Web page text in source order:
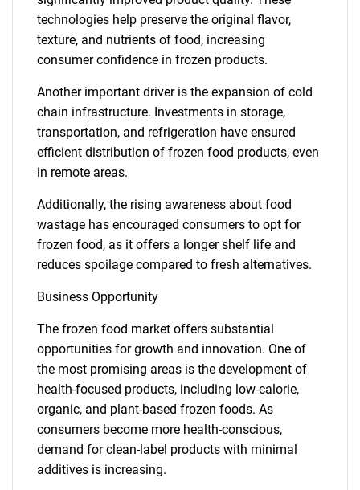
technologies help preserve the original flavor,
texture, and nutrients of food, increasing
consumer confidence in frozen products.
Another important driver is the expansion of cold
chain infrastructure. Investments in storage,
transportation, and refrigeration have ensured
efficient distribution of frozen food products, even
in remote areas.
Additionally, the rising awareness about food
wastage has encouraged consumers to opt for
frozen food, as it offers a longer shelf life and
reduces spoilage compared to fresh alternatives.
Business Opportunity
The frozen food market offers substantial
opportunities for growth and innovation. One of
the most promising areas is the development of
health-focused products, including low-calorie,
organic, and plant-based frozen foods. As
consumers become more health-conscious,
demand for clean-label products with minimal
additives is increasing.